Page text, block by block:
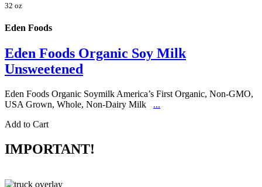
32 oz
Eden Foods
Eden Foods Organic Soy Milk
Unsweetened
Eden Foods Organic Soymilk America’s First Organic, Non-GMO,
USA Grown, Whole, Non-Dairy Milk ...
Add to Cart
IMPORTANT!